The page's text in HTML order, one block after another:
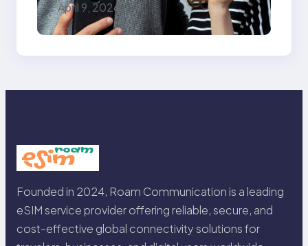
Need for Seamless
April 9, 2026
Founded in 2024, Roam Communication is a leading
eSIM service provider offering reliable, secure, and
cost-effective global connectivity solutions for